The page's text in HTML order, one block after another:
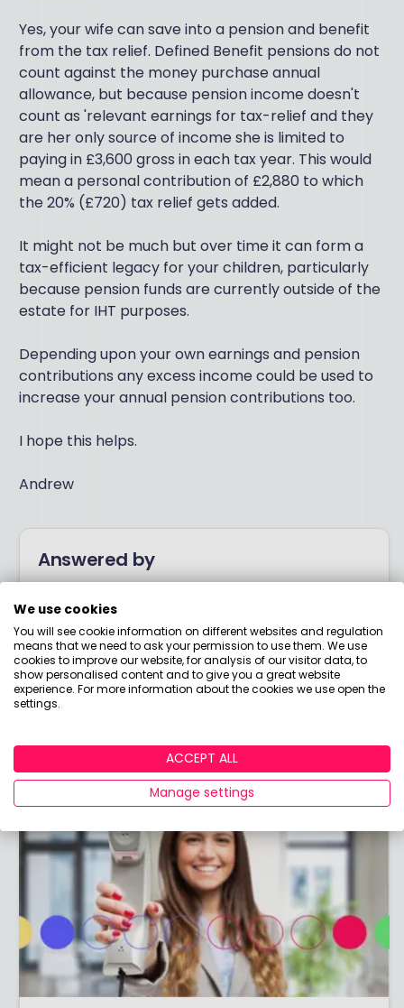
Yes, your wife can save into a pension and benefit
from the tax relief. Defined Benefit pensions do not
count against the money purchase annual
allowance, but because pension income doesn't
count as 'relevant earnings for tax-relief and they
are her only source of income she is limited to
paying in £3,600 gross in each tax year. This would
mean a personal contribution of £2,880 to which
the 20% (£720) tax relief gets added.
It might not be much but over time it can form a
tax-efficient legacy for your children, particularly
because pension funds are currently outside of the
estate for IHT purposes.
Depending upon your own earnings and pension
contributions any excess income could be used to
increase your annual pension contributions too.
I hope this helps.
Andrew
Answered by
Boring Money
Here to help you understand your options and make
smart money choices.
We use cookies
You will see cookie information on different websites and regulation
means that we need to ask your permission to use them. We use
cookies to improve our website, for analysis of our visitor data, to
show personalised content and to give you a great website
experience. For more information about the cookies we use open the
settings.
ACCEPT ALL
Manage settings